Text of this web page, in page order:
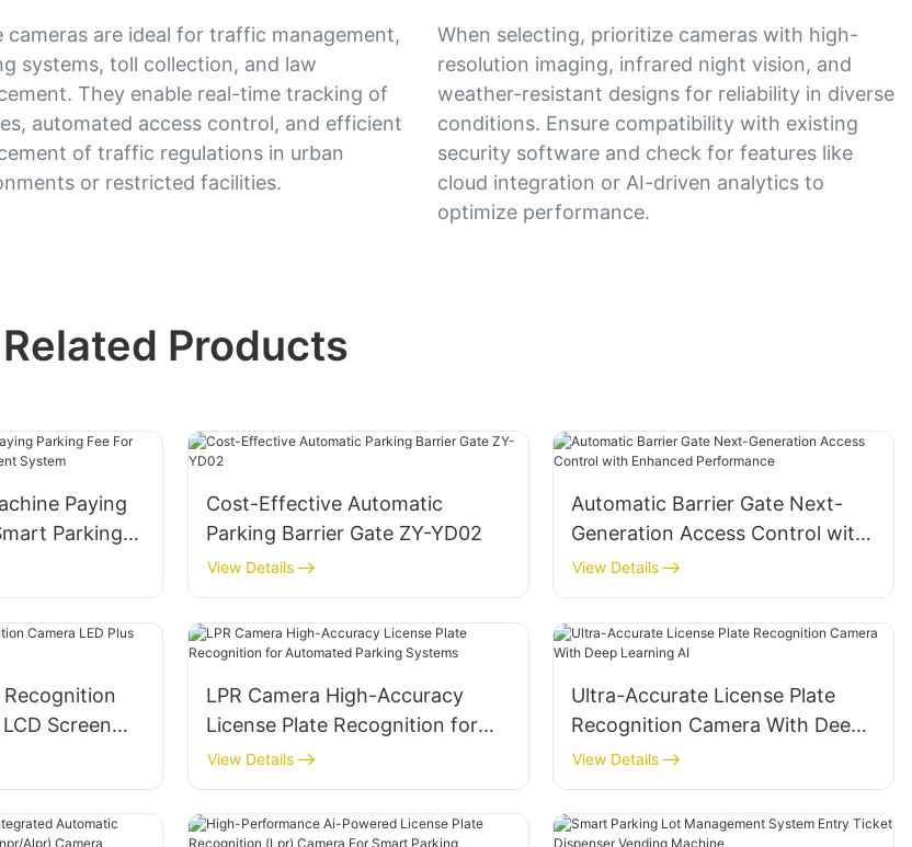
cameras are ideal for traffic management,
systems, toll collection, and law
They enable real-time tracking of
automated access control, and efficient
of traffic regulations in urban
or restricted facilities.
When selecting, prioritize cameras with high-
resolution imaging, infrared night vision, and
weather-resistant designs for reliability in diverse
conditions. Ensure compatibility with existing
security software and check for features like
cloud integration or AI-driven analytics to
optimize performance.
Related Products
Paying
Parking
Cost-Effective Automatic
Parking Barrier Gate ZY-YD02
View Details
Automatic Barrier Gate Next-
Generation Access Control with
Enhanced Performance
View Details
Recognition
Screen
LPR Camera High-Accuracy
License Plate Recognition for
Automated Parking Systems
View Details
Ultra-Accurate License Plate
Recognition Camera With Deep
Learning AI
View Details